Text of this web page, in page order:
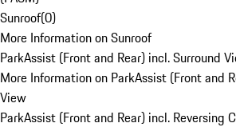
Sunroof(0)
More Information on Sunroof
ParkAssist (Front and Rear) incl. Surround
More Information on ParkAssist (Front and
View
ParkAssist (Front and Rear) incl. Reversing